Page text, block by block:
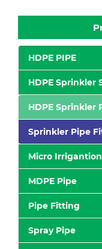
HDPE PIPE
HDPE Sprinkler
HDPE Sprinkler
Sprinkler Pipe
Micro
MDPE Pipe
Pipe Fitting
Spray Pipe